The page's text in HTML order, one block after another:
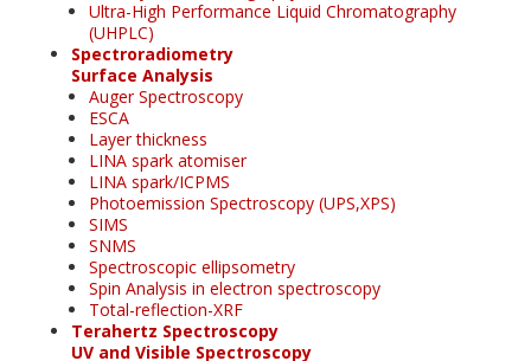
Ultra-High Performance Liquid Chromatography
(UHPLC)
Spectroradiometry
Surface Analysis
Auger Spectroscopy
ESCA
Layer thickness
LINA spark atomiser
LINA spark/ICPMS
Photoemission Spectroscopy (UPS,XPS)
SIMS
SNMS
Spectroscopic ellipsometry
Spin Analysis in electron spectroscopy
Total-reflection-XRF
Terahertz Spectroscopy
UV and Visible Spectroscopy